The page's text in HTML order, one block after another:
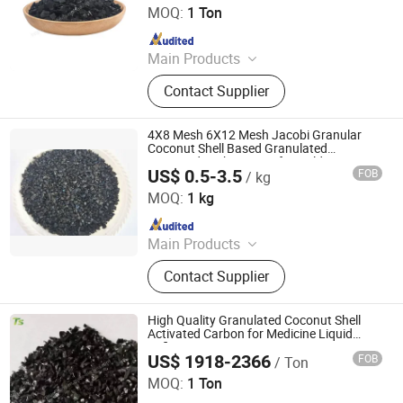
Refining Activated Carbon
MOQ: 1 Ton
Main Products
Honeycomb Activated Carbon,
Granular Activated Carbon, Powder
Activated Carbon, Columnar
Activated Carbon, Water Treatment
Activated Carbon, Exhaust Gas
Treatment Activated Carbon, Product
Decolorizing Activated Carbon, Gold
Refining Activated Carbon
Contact Supplier
Since 2026
4X8 Mesh 6X12 Mesh Jacobi Granular
Coconut Shell Based Granulated
Activated Carbon Price for Gold Recovery
and Gold Extraction Processing Active
Carbon
US$ 0.5-3.5/ kg FOB
MOQ: 1 kg
Main Products
Activated Carbon, Catalyst, Catalyst
Carrier, Gas Mask
Contact Supplier
Shanxi Xinhua Carbon Technology Industry Co., Ltd
Since 2024
High Quality Granulated Coconut Shell
Activated Carbon for Medicine Liquid
Refining
US$ 1918-2366/ Ton FOB
MOQ: 1 Ton
Liyang Tiansheng Activated Carbon Co., Ltd.